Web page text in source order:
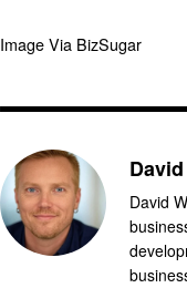
Image Via BizSugar
David